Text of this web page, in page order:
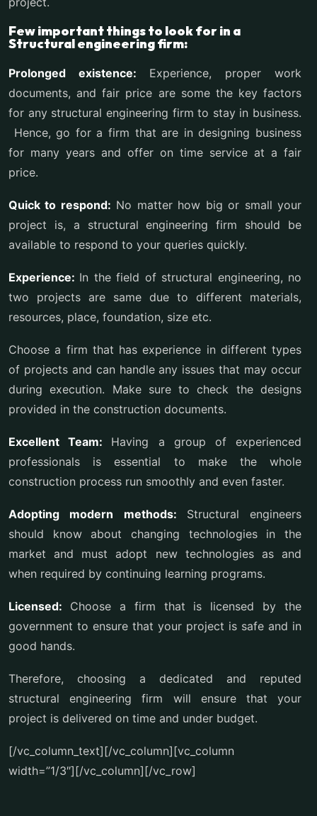
Few important things to look for in a
Structural engineering firm:
Prolonged existence: Experience, proper work
documents, and fair price are some the key factors
for any structural engineering firm to stay in business.
Hence, go for a firm that are in designing business
for many years and offer on time service at a fair
price.
Quick to respond: No matter how big or small your
project is, a structural engineering firm should be
available to respond to your queries quickly.
Experience: In the field of structural engineering, no
two projects are same due to different materials,
resources, place, foundation, size etc.
Choose a firm that has experience in different types
of projects and can handle any issues that may occur
during execution. Make sure to check the designs
provided in the construction documents.
Excellent Team: Having a group of experienced
professionals is essential to make the whole
construction process run smoothly and even faster.
Adopting modern methods: Structural engineers
should know about changing technologies in the
market and must adopt new technologies as and
when required by continuing learning programs.
Licensed: Choose a firm that is licensed by the
government to ensure that your project is safe and in
good hands.
Therefore, choosing a dedicated and reputed
structural engineering firm will ensure that your
project is delivered on time and under budget.
[/vc_column_text][/vc_column][vc_column
width=”1/3″][/vc_column][/vc_row]